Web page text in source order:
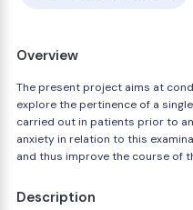
Overview
The present project aims at
explore the pertinence of a
carried out in patients prior to
anxiety in relation to this
and thus improve the course of
Description